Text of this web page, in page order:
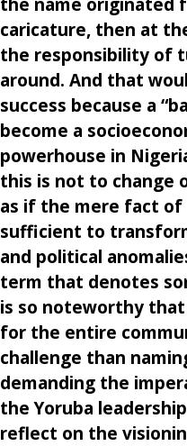
caricature, then at
the responsibility of
around. And that
success because a
become a
powerhouse in
this is not to change
as if the mere fact of
sufficient to
and political
term that denotes
is so noteworthy
for the entire
challenge than
demanding the
the Yoruba
reflect on the